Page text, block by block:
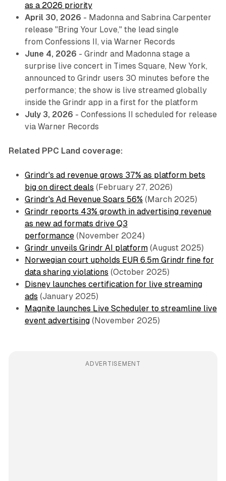
as a 2026 priority
April 30, 2026 - Madonna and Sabrina Carpenter
release "Bring Your Love," the lead single
from Confessions II , via Warner Records
June 4, 2026 - Grindr and Madonna stage a
surprise live concert in Times Square, New York,
announced to Grindr users 30 minutes before the
performance; the show is live streamed globally
inside the Grindr app in a first for the platform
July 3, 2026 - Confessions II
scheduled for release
via Warner Records
Related PPC Land coverage:
Grindr's ad revenue grows 37% as platform bets
big on direct deals (February 27, 2026)
Grindr's Ad Revenue Soars 56% (March 2025)
Grindr reports 43% growth in advertising revenue
as new ad formats drive Q3
performance(November 2024)
Grindr unveils Grindr AI platform(August 2025)
Norwegian court upholds EUR 6.5m Grindr fine for
data sharing violations (October 2025)
Disney launches certification for live streaming
ads (January 2025)
Magnite launches Live Scheduler to streamline live
event advertising(November 2025)
ADVERTISEMENT